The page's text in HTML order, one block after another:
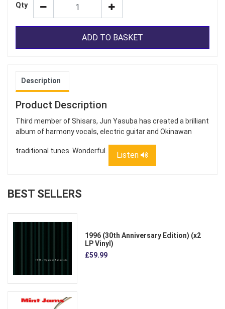
Qty
ADD TO BASKET
Description
Product Description
Third member of Shisars, Jun Yasuba has created a brilliant
album of harmony vocals, electric guitar and Okinawan
traditional tunes. Wonderful. Listen
BEST SELLERS
1996 (30th Anniversary Edition) (x2
LP Vinyl)
£59.99